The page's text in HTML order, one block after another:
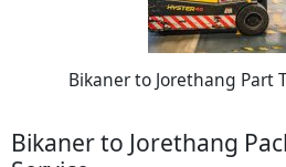
Bikaner to Jorethang Part
Bikaner to Jorethang